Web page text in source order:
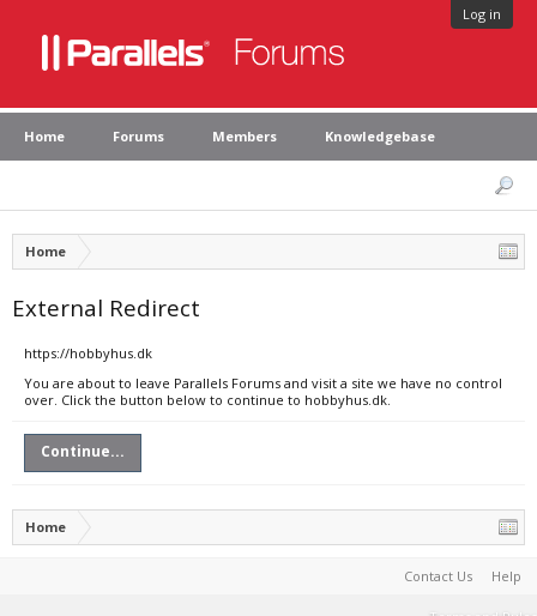
Log in
Home Forums Members Knowledgebase
Home
External Redirect
https://hobbyhus.dk
You are about to leave Parallels Forums and visit a site we have no control
over. Click the button below to continue to hobbyhus.dk.
Continue...
Home
Contact Us Help